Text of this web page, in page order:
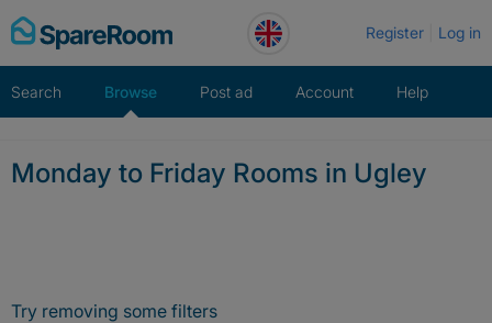
Skip
to
Register Log in
Search Browse Post ad Account Help
Monday to Friday Rooms in Ugley
Try removing some filters